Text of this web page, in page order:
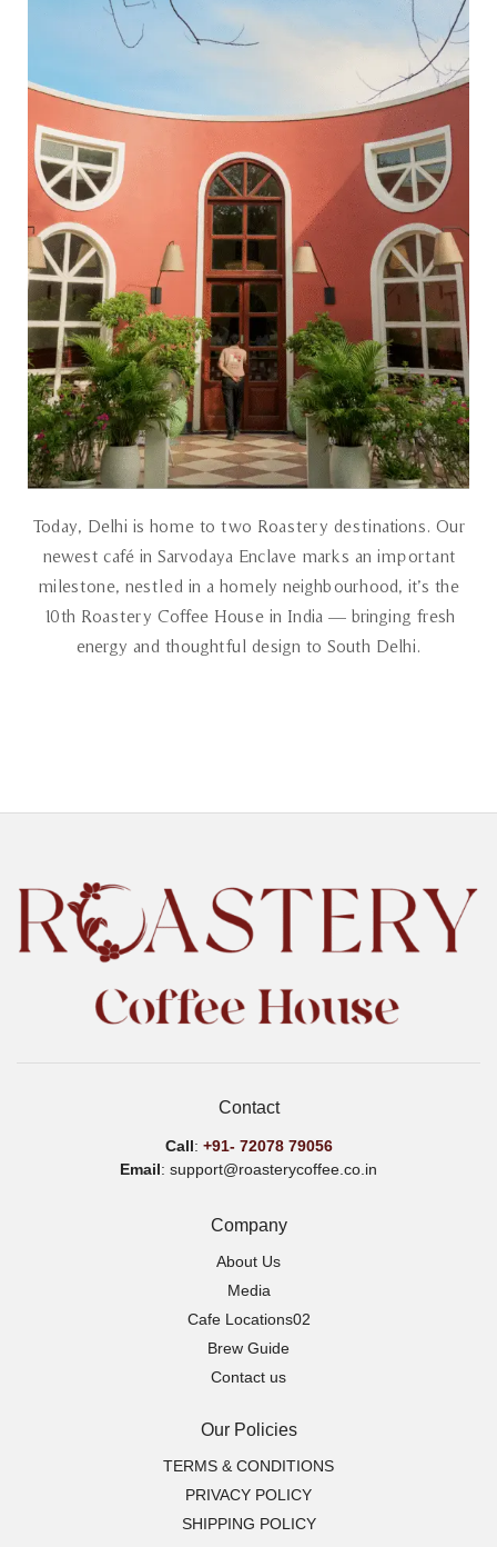
Today, Delhi is home to two Roastery destinations. Our
newest café in Sarvodaya Enclave marks an important
milestone, nestled in a homely neighbourhood, it’s the
10th Roastery Coffee House in India — bringing fresh
energy and thoughtful design to South Delhi.
Contact
Call: +91- 72078 79056
Email: support@roasterycoffee.co.in
Company
About Us
Media
Cafe Locations02
Brew Guide
Contact us
Our Policies
TERMS & CONDITIONS
PRIVACY POLICY
SHIPPING POLICY